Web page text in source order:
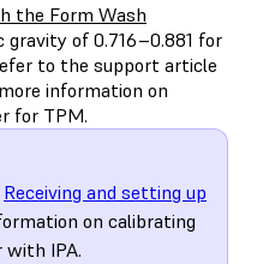
the Form Wash
gravity of 0.716–0.881 for
to the support article
information on
for TPM.
Receiving and setting up
on calibrating
with IPA.